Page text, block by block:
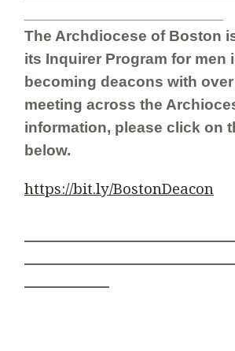
The Archdiocese of Boston
its Inquirer Program for men
becoming deacons with
meeting across the
information, please click on
below.
https://bit.ly/BostonDeacon